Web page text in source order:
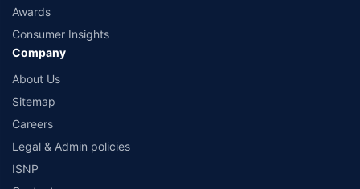
Awards
Consumer Insights
Company
About Us
Sitemap
Careers
Legal & Admin policies
ISNP